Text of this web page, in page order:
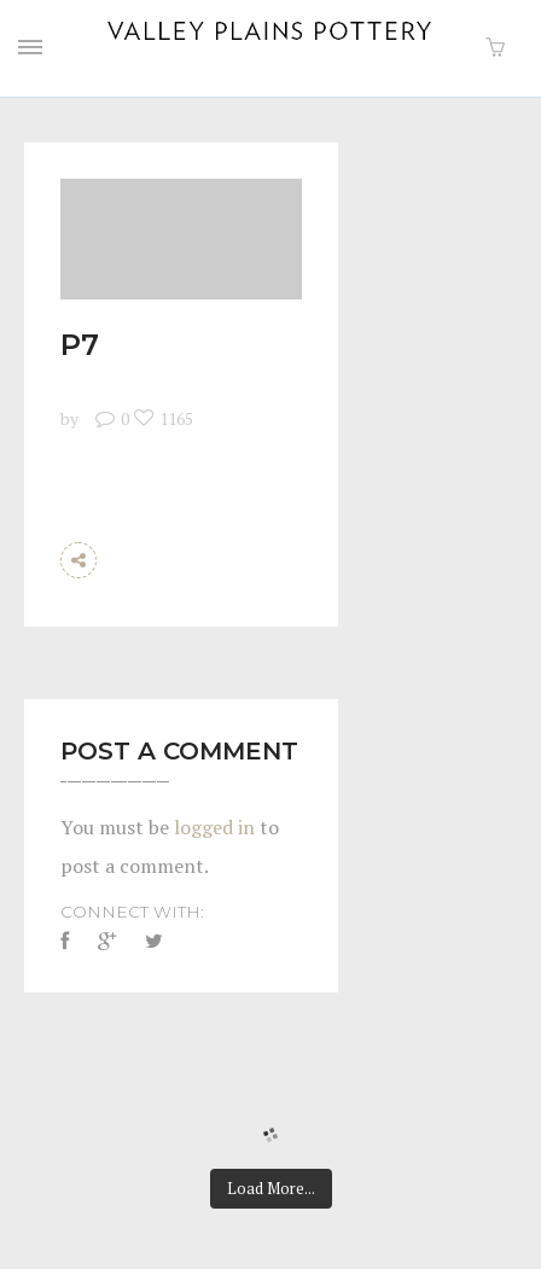
P7
by 0 1165
POST A COMMENT
You must be logged in to
post a comment.
CONNECT WITH:
Load More...